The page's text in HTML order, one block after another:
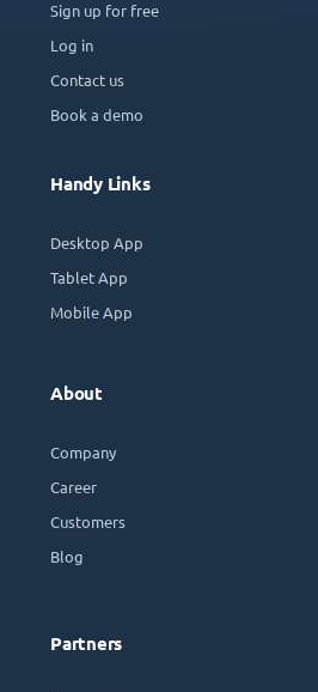
Sign up for free
Log in
Contact us
Book a demo
Handy Links
Desktop App
Tablet App
Mobile App
About
Company
Career
Customers
Blog
Partners